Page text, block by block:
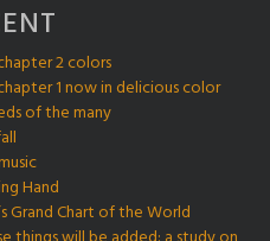
2 colors
1 now in delicious color
of the many
Hand
Grand Chart of the World